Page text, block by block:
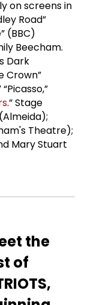
on screens in
Road”
(BBC)
Beecham.
Dark
Crown”
.” Stage
Theatre);
Mary Stuart